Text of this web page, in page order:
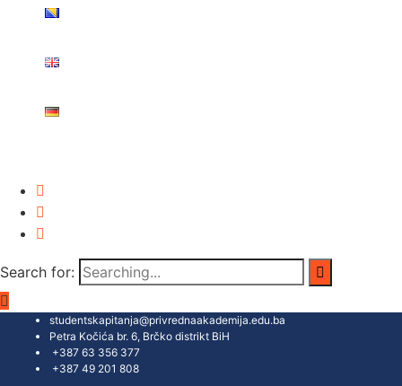
Search for:
studentskapitanja@privrednaakademija.edu.ba
Petra Kočića br. 6, Brčko distrikt BiH
+387 63 356 377
+387 49 201 808